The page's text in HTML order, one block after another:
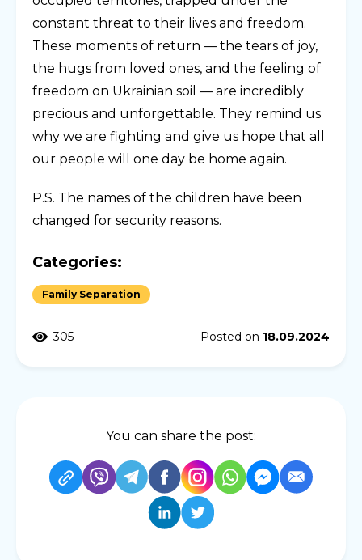
constant threat to their lives and freedom.
These moments of return — the tears of joy,
the hugs from loved ones, and the feeling of
freedom on Ukrainian soil — are incredibly
precious and unforgettable. They remind us
why we are fighting and give us hope that all
our people will one day be home again.
P.S. The names of the children have been
changed for security reasons.
Categories:
Family Separation
305 Posted on 18.09.2024
You can share the post: